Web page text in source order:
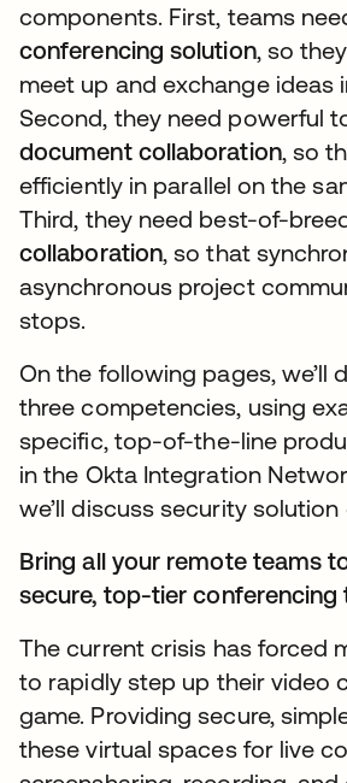
components. First, teams
conferencing solution, so
meet up and exchange ideas
Second, they need powerful
document collaboration, so
efficiently in parallel on the
Third, they need best-of-
collaboration, so that
asynchronous project
stops.
On the following pages, we’ll
three competencies, using
specific, top-of-the-line
in the Okta Integration
we’ll discuss security
Bring all your remote teams
secure, top-tier conferencing
The current crisis has forced
to rapidly step up their video
game. Providing secure,
these virtual spaces for live